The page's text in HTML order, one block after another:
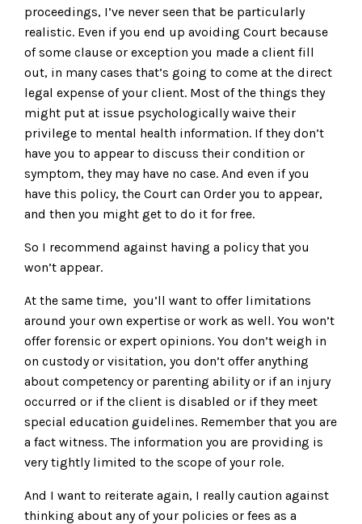
proceedings, I’ve never seen that be particularly
realistic. Even if you end up avoiding Court because
of some clause or exception you made a client fill
out, in many cases that’s going to come at the direct
legal expense of your client. Most of the things they
might put at issue psychologically waive their
privilege to mental health information. If they don’t
have you to appear to discuss their condition or
symptom, they may have no case. And even if you
have this policy, the Court can Order you to appear,
and then you might get to do it for free.
So I recommend against having a policy that you
won’t appear.
At the same time, you’ll want to offer limitations
around your own expertise or work as well. You won’t
offer forensic or expert opinions. You don’t weigh in
on custody or visitation, you don’t offer anything
about competency or parenting ability or if an injury
occurred or if the client is disabled or if they meet
special education guidelines. Remember that you are
a fact witness. The information you are providing is
very tightly limited to the scope of your role.
And I want to reiterate again, I really caution against
thinking about any of your policies or fees as a